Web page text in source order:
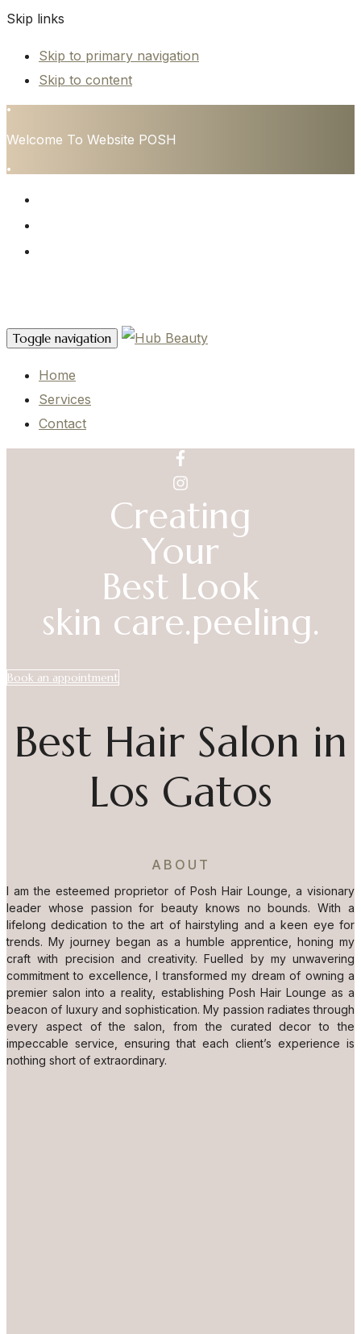
Skip links
Skip to primary navigation
Skip to content
•
Welcome To Website POSH
•
Toggle navigation
Home
Services
Contact
Creating
Your
Best Look
skin care.peeling.
Book an appointment
Best Hair Salon in
Los Gatos
ABOUT
I am the esteemed proprietor of Posh Hair Lounge, a visionary
leader whose passion for beauty knows no bounds. With a
lifelong dedication to the art of hairstyling and a keen eye for
trends. My journey began as a humble apprentice, honing my
craft with precision and creativity. Fuelled by my unwavering
commitment to excellence, I transformed my dream of owning a
premier salon into a reality, establishing Posh Hair Lounge as a
beacon of luxury and sophistication. My passion radiates through
every aspect of the salon, from the curated decor to the
impeccable service, ensuring that each client’s experience is
nothing short of extraordinary.